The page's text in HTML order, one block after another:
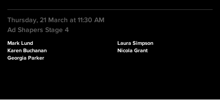
Thursday, 21 March at 11:30 AM
Ad Shapers Stage 4
Mark Lund
Karen Buchanan
Georgia Parker
Laura Simpson
Nicola Grant